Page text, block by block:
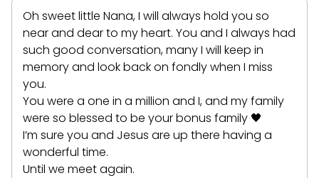
Oh sweet little Nana, I will always hold you so
near and dear to my heart. You and I always had
such good conversation, many I will keep in
memory and look back on fondly when I miss
you.
You were a one in a million and I, and my family
were so blessed to be your bonus family 🖤
I’m sure you and Jesus are up there having a
wonderful time.
Until we meet again.